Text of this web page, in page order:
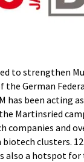
to strengthen
German
has been acting
Martinsried
and
clusters.
also a hotspot